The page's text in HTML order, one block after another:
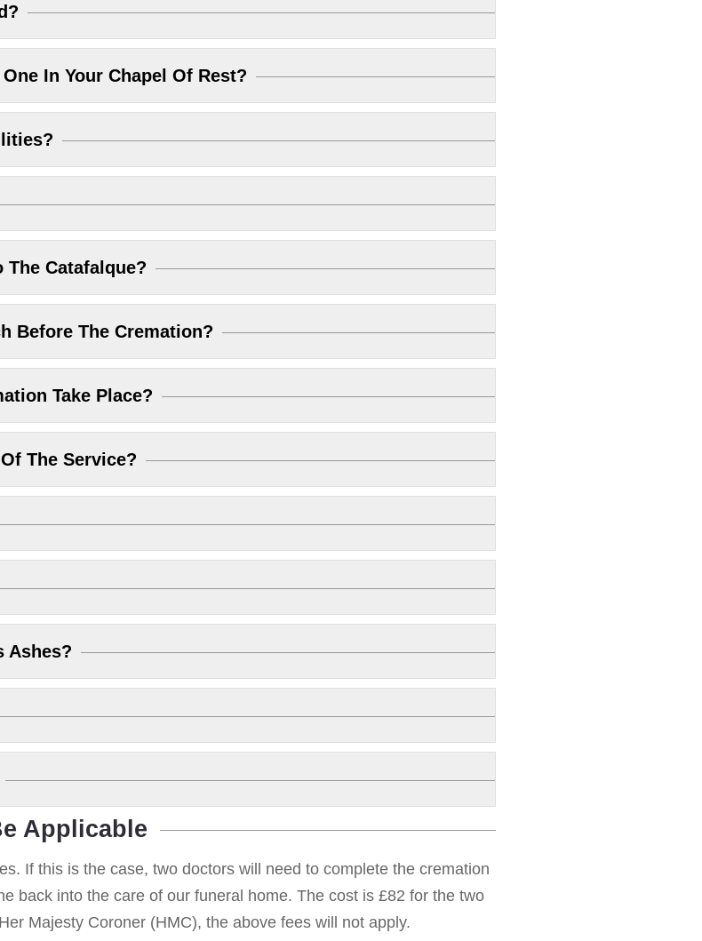
In Your Chapel Of Rest?
The Catafalque?
Before The Cremation?
Take Place?
The Service?
Ashes?
Applicable
If this is the case, two doctors will need to complete the cremation
back into the care of our funeral home. The cost is £82 for the two
Majesty Coroner (HMC), the above fees will not apply.